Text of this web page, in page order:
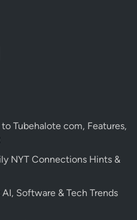
Tubehalote com, Features,
NYT Connections Hints &
Software & Tech Trends